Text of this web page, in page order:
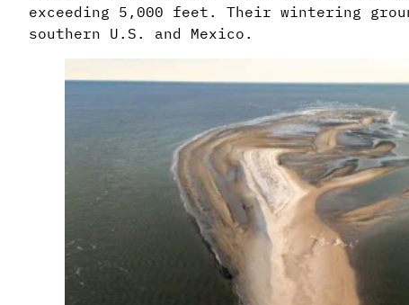
exceeding 5,000 feet. Their wintering
southern U.S. and Mexico.